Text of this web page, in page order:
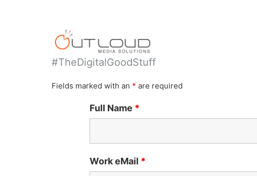
#TheDigitalGoodStuff
Fields marked with an * are required
Full Name *
Work eMail *